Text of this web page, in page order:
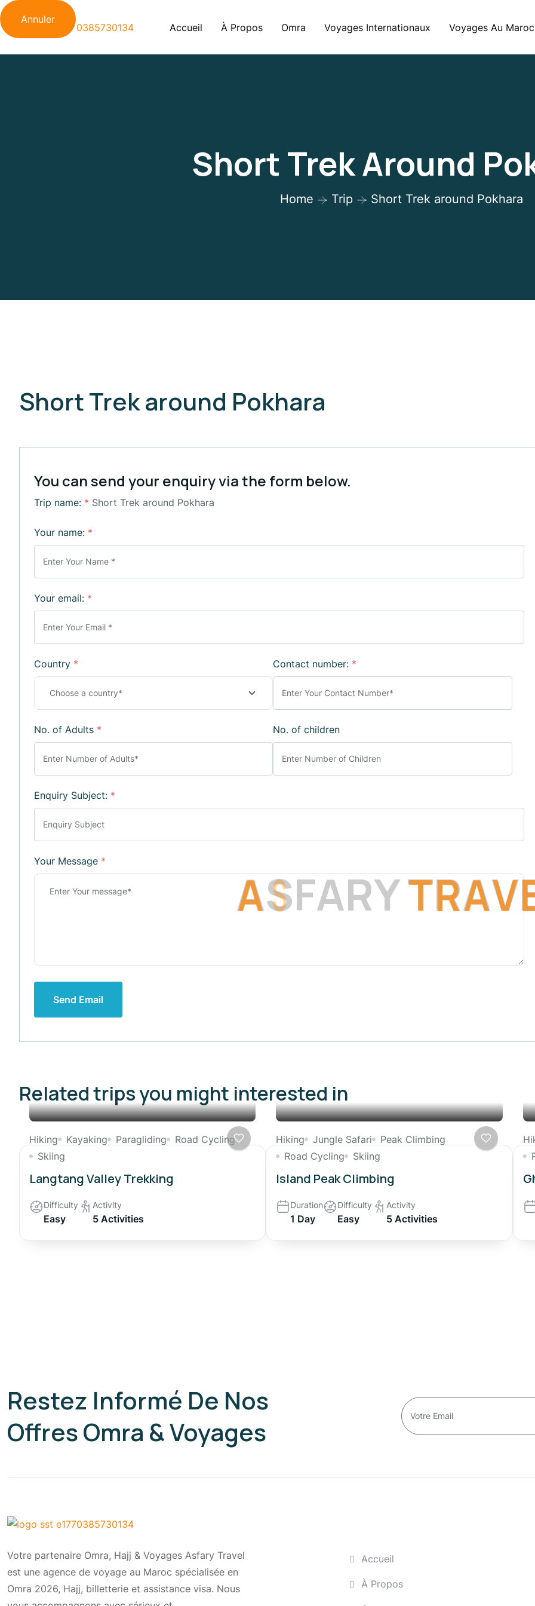
Annuler
ASFARYTRAV
Accueil À Propos Omra Voyages Internationaux Voyages Au Maroc
Short Trek Around
Home Trip Short Trek around Pokhara
Short Trek around Pokhara
You can send your enquiry via the form below.
Trip name: * Short Trek around Pokhara
Your name: *
Your email: *
Country * Contact number: *
No. of Adults * No. of children
Enquiry Subject: *
Your Message *
Send Email
Related trips you might interested in
Hiking Kayaking Paragliding
Road Cycling
Skiing
Langtang Valley Trekking
Difficulty
Easy
Activity
5 Activities
Hiking Jungle Safari
Peak Climbing
Road Cycling
Skiing
Island Peak Climbing
Duration
1 Day
Difficulty
Easy
Activity
5 Activities
Restez Informé De Nos
Offres Omra & Voyages
Votre partenaire Omra, Hajj & Voyages Asfary Travel
est une agence de voyage au Maroc spécialisée en
Omra 2026, Hajj, billetterie et assistance visa. Nous
Accueil
À Propos